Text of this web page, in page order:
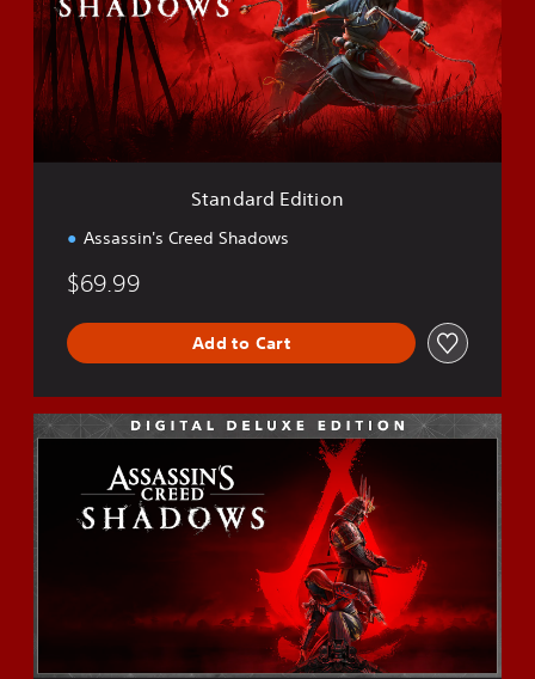
a
d
E
d
t
Standard Edition
Assassin's Creed Shadows
$69.99
Add to Cart
D
u
o